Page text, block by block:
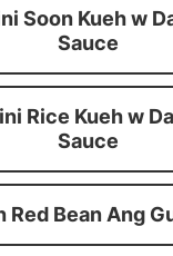
Soon Kueh w
Sauce
Rice Kueh w
Sauce
Red Bean Ang